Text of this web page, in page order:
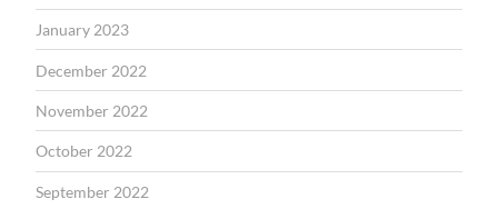
January 2023
December 2022
November 2022
October 2022
September 2022